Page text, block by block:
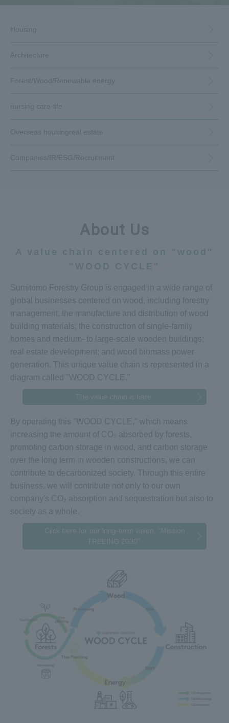
Housing
Architecture
Forest/Wood/ Renewable energy
nursing care·life
Overseas housing real estate
Companies/IR/ ESG/Recruitment
About Us
A value chain centered on "wood"
"WOOD CYCLE"
Sumitomo Forestry Group is engaged in a wide range of
global businesses centered on wood, including forestry
management; the manufacture and distribution of wood
building materials; the construction of single-family
homes and medium- to large-scale wooden buildings;
real estate development; and wood biomass power
generation. This unique value chain is represented in a
diagram called "WOOD CYCLE."
The value chain is here.
By operating this "WOOD CYCLE," which means
increasing the amount of CO₂ absorbed by forests,
promoting carbon storage in wood, and carbon storage
over the long term in wooden constructions, we can
contribute to decarbonized society. Through this entire
business, we will contribute not only to our own
company's CO₂ absorption and sequestration but also to
society as a whole.
Click here for our long-term vision, "Mission
TREEING 2030".